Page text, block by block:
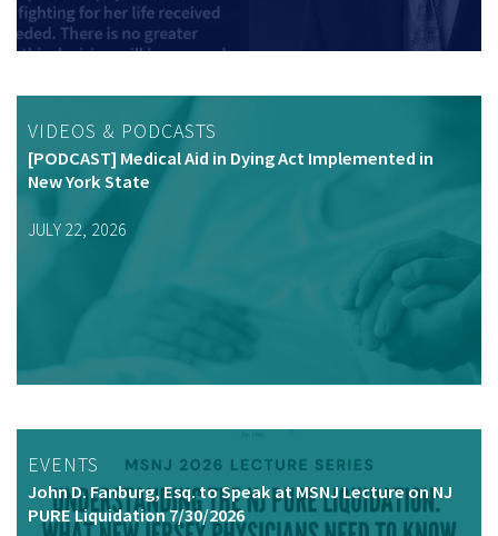
VIDEOS & PODCASTS
[PODCAST] Medical Aid in Dying Act Implemented in
New York State
JULY 22, 2026
EVENTS
John D. Fanburg, Esq. to Speak at MSNJ Lecture on NJ
PURE Liquidation 7/30/2026